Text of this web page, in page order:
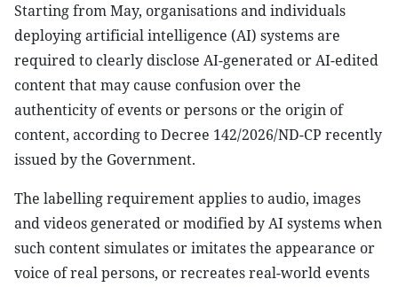
Starting from May, organisations and individuals
deploying artificial intelligence (AI) systems are
required to clearly disclose AI-generated or AI-edited
content that may cause confusion over the
authenticity of events or persons or the origin of
content, according to Decree 142/2026/ND-CP recently
issued by the Government.
The labelling requirement applies to audio, images
and videos generated or modified by AI systems when
such content simulates or imitates the appearance or
voice of real persons, or recreates real-world events